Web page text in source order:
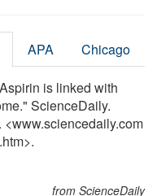
APA Chicago
is linked with
ScienceDaily.
from ScienceDaily